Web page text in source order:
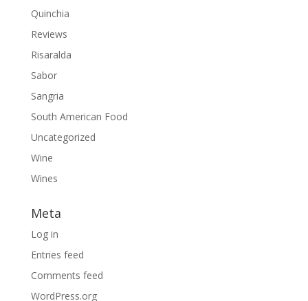
Quinchia
Reviews
Risaralda
Sabor
Sangria
South American Food
Uncategorized
Wine
Wines
Meta
Log in
Entries feed
Comments feed
WordPress.org